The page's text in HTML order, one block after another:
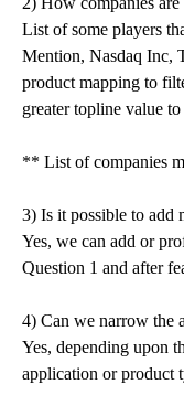
List of some players
Mention, Nasdaq Inc,
product mapping to
greater topline value
** List of companies
3) Is it possible to add
Yes, we can add or
Question 1 and after
4) Can we narrow the
Yes, depending upon
application or product